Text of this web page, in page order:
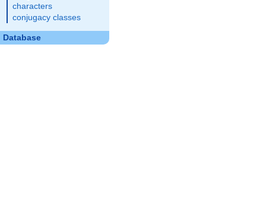
characters
conjugacy classes
Database